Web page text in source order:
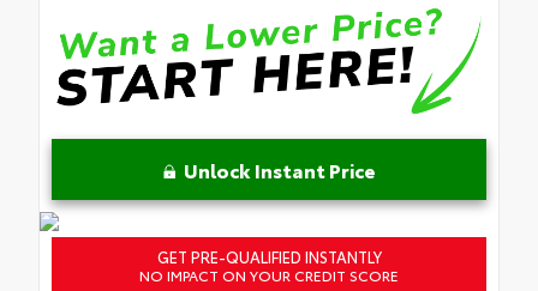
Unlock Instant Price
GET PRE-QUALIFIED INSTANTLY
NO IMPACT ON YOUR CREDIT SCORE